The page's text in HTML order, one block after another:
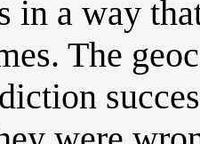
in a way
The